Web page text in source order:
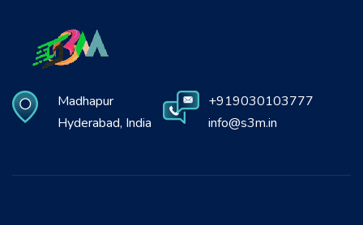
Madhapur
Hyderabad, India
+919030103777
info@s3m.in